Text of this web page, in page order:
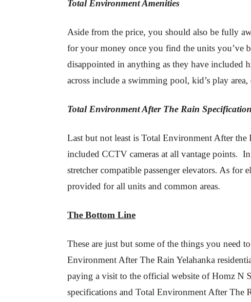
Total Environment Amenities
Aside from the price, you should also be fully
for your money once you find the units you’ve
disappointed in anything as they have included
across include a swimming pool, kid’s play
Total Environment After The Rain
Last but not least is Total Environment After
included CCTV cameras at all vantage points.
stretcher compatible passenger elevators. As
provided for all units and common areas.
The Bottom Line
These are just but some of the things you
Environment After The Rain Yelahanka
paying a visit to the official website of Homz N
specifications and Total Environment After The